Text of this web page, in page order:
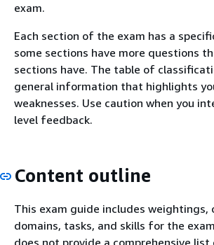
exam.
Each section of the exam has a
some sections have more questions
sections have. The table of
general information that highlights
weaknesses. Use caution when you
level feedback.
Content outline
This exam guide includes weightings,
domains, tasks, and skills for the
does not provide a comprehensive